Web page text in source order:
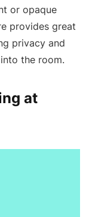
or opaque
provides great
privacy and
the room.
at